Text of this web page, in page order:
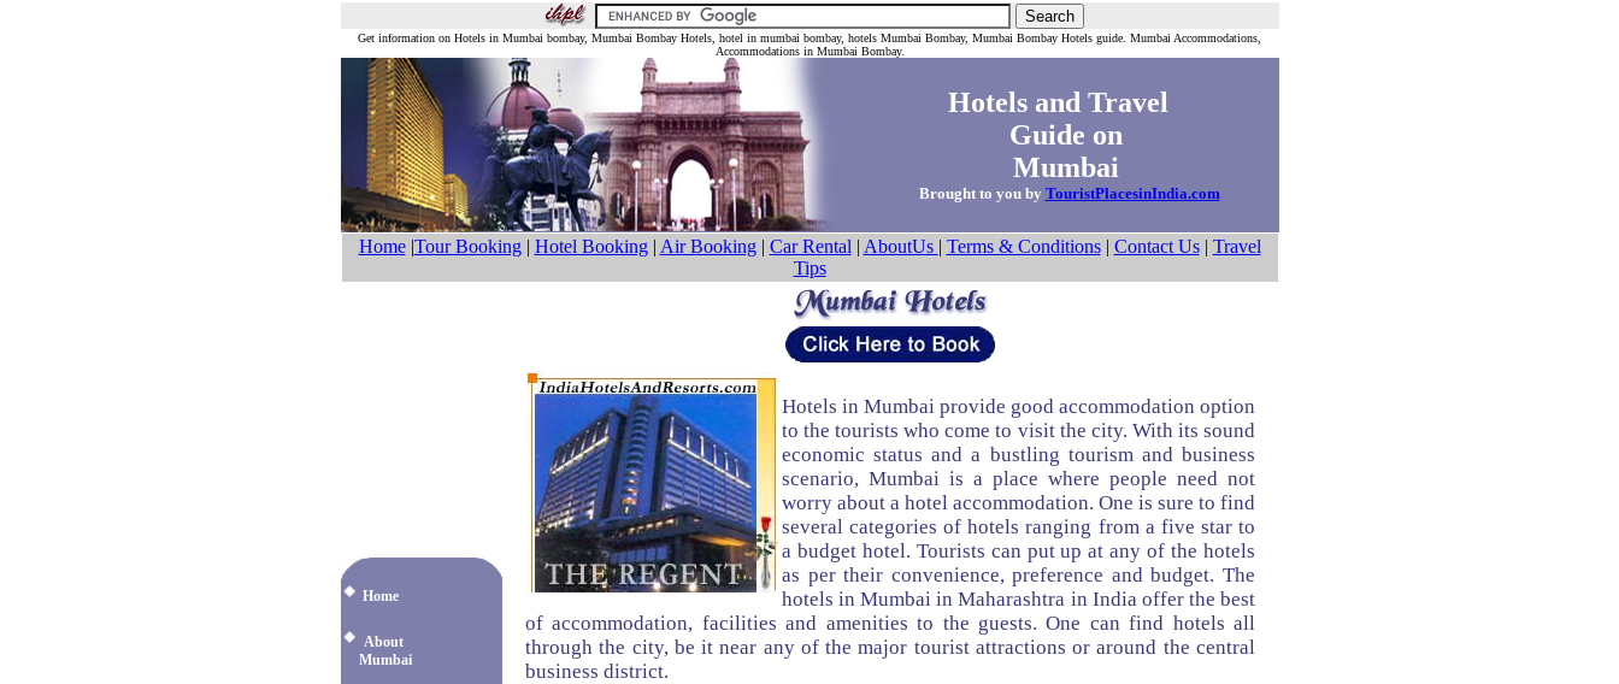
Get information on Hotels in Mumbai bombay, Mumbai Bombay Hotels, hotel in mumbai bombay, hotels Mumbai Bombay, Mumbai Bombay Hotels guide. Mumbai Accommodations,
Accommodations in Mumbai Bombay.
Hotels and Travel
Guide on
Mumbai
Brought to you by TouristPlacesinIndia.com
Home|Tour Booking| Hotel Booking| Air Booking| Car Rental | AboutUs | Terms & Conditions| Contact Us| Travel
Tips
Home
About
Mumbai
Hotels in Mumbai provide good accommodation option
to the tourists who come to visit the city. With its sound
economic status and a bustling tourism and business
scenario, Mumbai is a place where people need not
worry about a hotel accommodation. One is sure to find
several categories of hotels ranging from a five star to
a budget hotel. Tourists can put up at any of the hotels
as per their convenience, preference and budget. The
hotels in Mumbai in Maharashtra in India offer the best
of accommodation, facilities and amenities to the guests. One can find hotels all
through the city, be it near any of the major tourist attractions or around the central
business district.